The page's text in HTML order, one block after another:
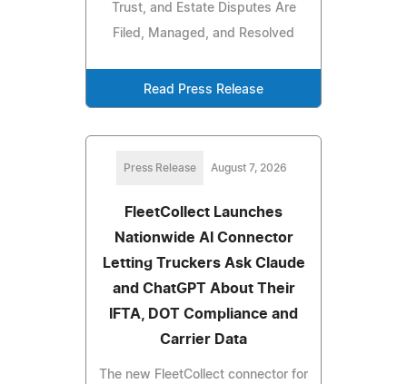
Trust, and Estate Disputes Are
Filed, Managed, and Resolved
Read Press Release
Press Release August 7, 2026
FleetCollect Launches
Nationwide AI Connector
Letting Truckers Ask Claude
and ChatGPT About Their
IFTA, DOT Compliance and
Carrier Data
The new FleetCollect connector for